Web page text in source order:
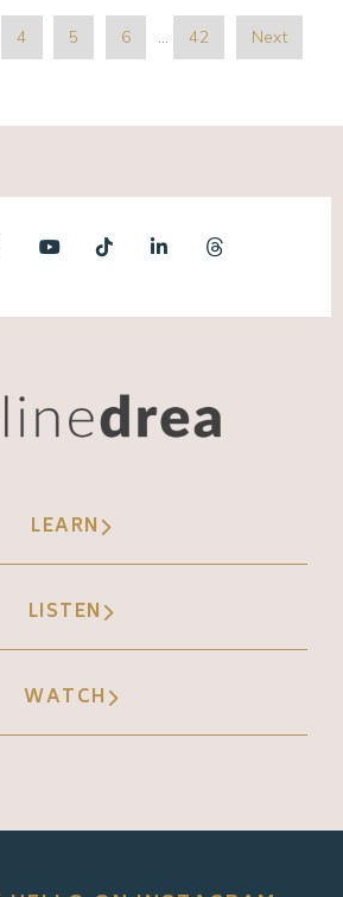
4 5 6 … 42 Next
LEARN
LISTEN
WATCH